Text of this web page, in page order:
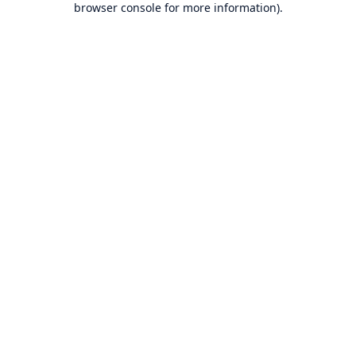
browser console for more information).